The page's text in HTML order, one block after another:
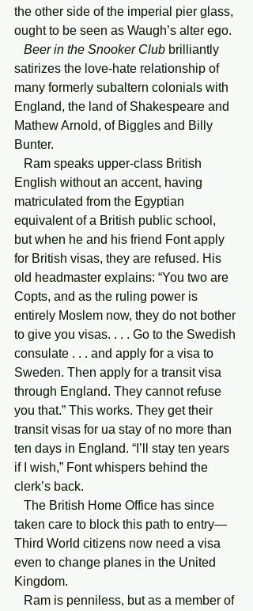
the other side of the imperial pier glass,
ought to be seen as Waugh’s alter ego.
   Beer in the Snooker Club
brilliantly
satirizes the love-hate relationship of
many formerly subaltern colonials with
England, the land of Shakespeare and
Mathew Arnold, of Biggles and Billy
Bunter.
English without an accent, having
matriculated from the Egyptian
equivalent of a British public school,
but when he and his friend Font apply
for British visas, they are refused. His
old headmaster explains: “You two are
Copts, and as the ruling power is
entirely Moslem now, they do not bother
to give you visas. . . . Go to the Swedish
consulate . . . and apply for a visa to
Sweden. Then apply for a transit visa
through England. They cannot refuse
you that.” This works. They get their
transit visas for ua stay of no more than
ten days in England. “I’ll stay ten years
if I wish,” Font whispers behind the
clerk’s back.
taken care to block this path to entry—
Third World citizens now need a visa
even to change planes in the United
Kingdom.